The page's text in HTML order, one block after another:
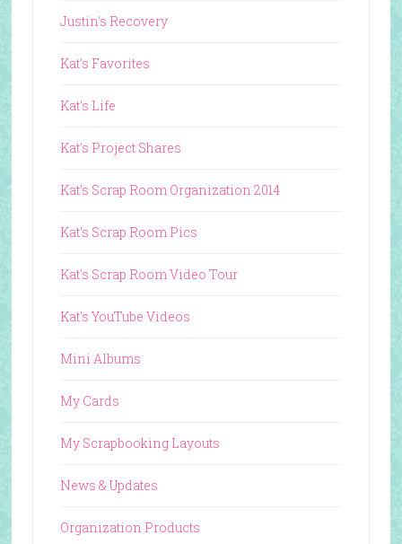
Justin's Recovery
Kat's Favorites
Kat's Life
Kat's Project Shares
Kat's Scrap Room Organization 2014
Kat's Scrap Room Pics
Kat's Scrap Room Video Tour
Kat's YouTube Videos
Mini Albums
My Cards
My Scrapbooking Layouts
News & Updates
Organization Products